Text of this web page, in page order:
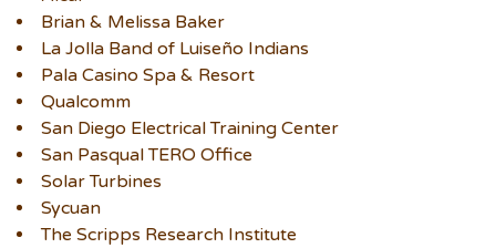
Brian & Melissa Baker
La Jolla Band of Luiseño Indians
Pala Casino Spa & Resort
Qualcomm
San Diego Electrical Training Center
San Pasqual TERO Office
Solar Turbines
Sycuan
The Scripps Research Institute